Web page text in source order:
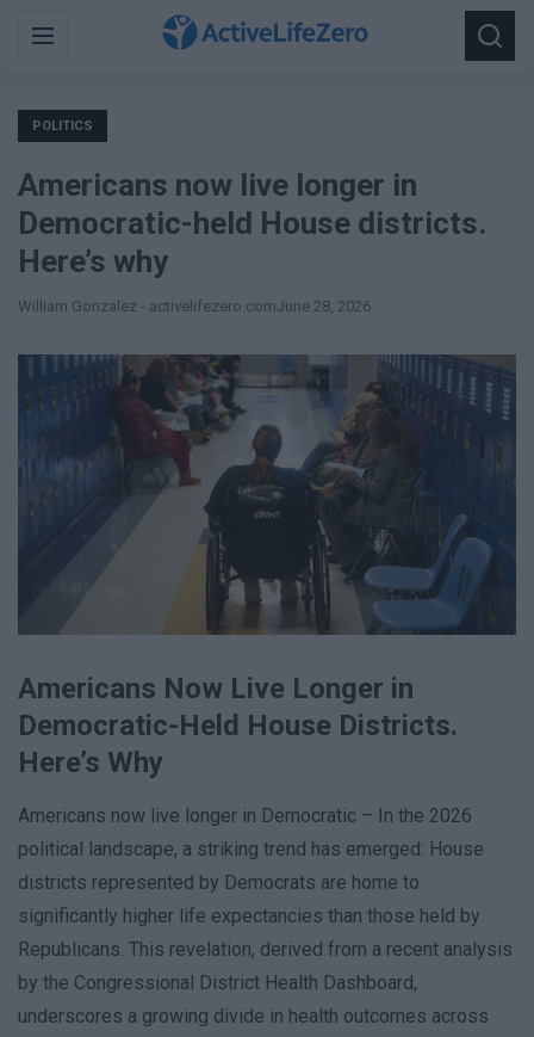
Menu
Search
for:
POLITICS
Americans now live longer in
Democratic-held House districts.
Here’s why
William Gonzalez - activelifezero.comJune 28, 2026
Americans Now Live Longer in
Democratic-Held House Districts.
Here’s Why
Americans now live longer in Democratic – In the 2026
political landscape, a striking trend has emerged: House
districts represented by Democrats are home to
significantly higher life expectancies than those held by
Republicans. This revelation, derived from a recent analysis
by the Congressional District Health Dashboard,
underscores a growing divide in health outcomes across